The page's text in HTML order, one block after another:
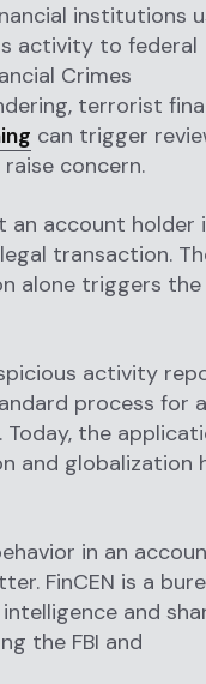
institutions
activity to federal
Crimes
terrorist
can trigger
concern.
an account holder
transaction.
alone triggers the
activity
process for
the
and globalization
in an
FinCEN is a
and
the FBI and